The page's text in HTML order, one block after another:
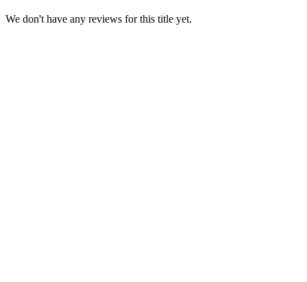
We don't have any reviews for this title yet.